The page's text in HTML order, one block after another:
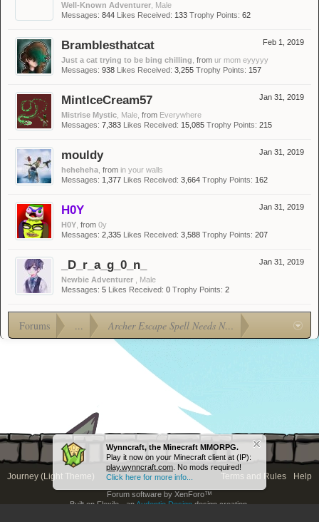
Wynncraft, the Minecraft MMORPG.
Play it now on your Minecraft client at (IP):
play.wynncraft.com . No mods required!
Click here for more info...
Well-Known Adventurer , Male
Messages: 844 Likes Received: 133 Trophy Points: 62
Feb 1, 2019
Bramblesthatcat
Just a cat trying to be bing chilling from ur mom eyyyyy
Messages: 938 Likes Received: 3,255 Trophy Points: 157
Jan 31, 2019
MintIceCream57
Mistrise Mystic , Male, from Everywhere
Messages: 7,383 Likes Received: 15,085 Trophy Points: 215
Jan 31, 2019
mouldy
heheheha from in your walls
Messages: 1,377 Likes Received: 3,664 Trophy Points: 162
Jan 31, 2019
H0Y
H0Y from 0y
Messages: 2,335 Likes Received: 3,588 Trophy Points: 207
Jan 31, 2019
_D_r_a_g_0_n_
Newbie Adventurer
, Male
Messages: 5 Likes Received: 0 Trophy Points: 2
Forums ... Archer Escape Spell Needs Nerf!
Journey (Light Theme) Terms and Rules Help
Forum software by XenForo™
Built on Flexile - an Audentio Design design creation.